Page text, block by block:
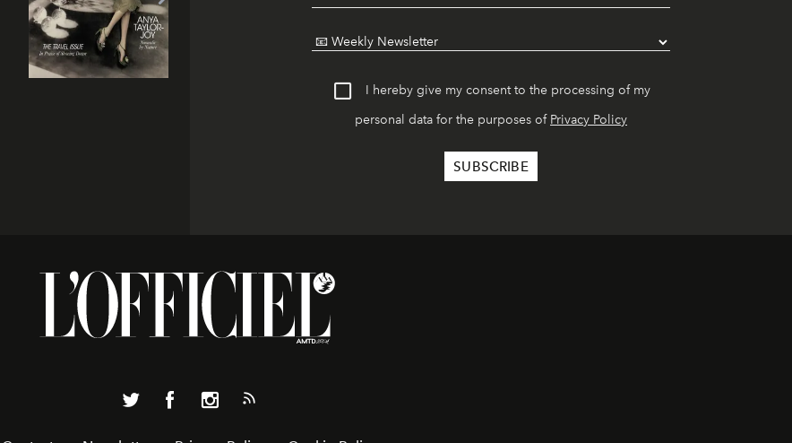
I hereby give my consent to the processing of my
personal data for the purposes of Privacy Policy